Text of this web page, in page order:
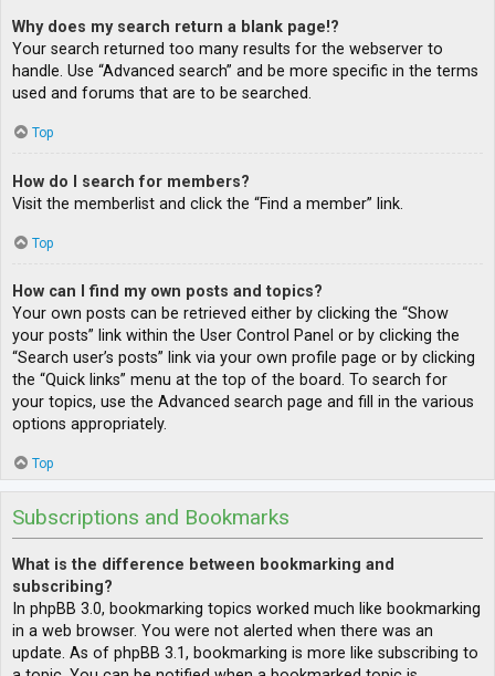
Why does my search return a blank page!?
Your search returned too many results for the webserver to
handle. Use “Advanced search” and be more specific in the terms
used and forums that are to be searched.
Top
How do I search for members?
Visit the memberlist and click the “Find a member” link.
Top
How can I find my own posts and topics?
Your own posts can be retrieved either by clicking the “Show
your posts” link within the User Control Panel or by clicking the
“Search user’s posts” link via your own profile page or by clicking
the “Quick links” menu at the top of the board. To search for
your topics, use the Advanced search page and fill in the various
options appropriately.
Top
Subscriptions and Bookmarks
What is the difference between bookmarking and
subscribing?
In phpBB 3.0, bookmarking topics worked much like bookmarking
in a web browser. You were not alerted when there was an
update. As of phpBB 3.1, bookmarking is more like subscribing to